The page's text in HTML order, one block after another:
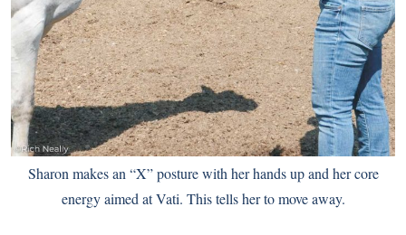
Sharon makes an “X” posture with her hands up and her core
energy aimed at Vati. This tells her to move away.